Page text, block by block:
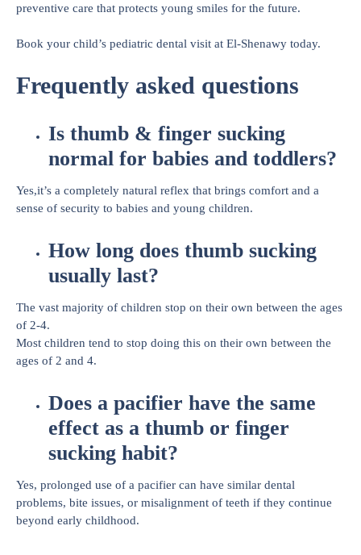
preventive care that protects young smiles for the future.
Book your child’s pediatric dental visit at El-Shenawy today.
Frequently asked questions
Is thumb & finger sucking
normal for babies and toddlers?
Yes,it’s a completely natural reflex that brings comfort and a
sense of security to babies and young children.
How long does thumb sucking
usually last?
The vast majority of children stop on their own between the ages
of 2-4.
Most children tend to stop doing this on their own between the
ages of 2 and 4.
Does a pacifier have the same
effect as a thumb or finger
sucking habit?
Yes, prolonged use of a pacifier can have similar dental
problems, bite issues, or misalignment of teeth if they continue
beyond early childhood.